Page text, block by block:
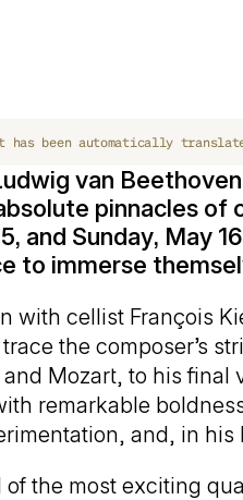
has been automatically
van
pinnacles of
and Sunday, May
to immerse
with cellist François
the composer’s
Mozart, to his
remarkable
and, in
the most exciting